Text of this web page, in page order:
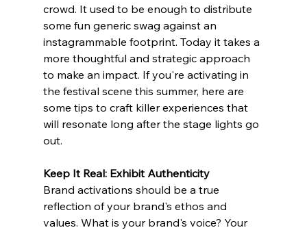
crowd. It used to be enough to distribute
some fun generic swag against an
instagrammable footprint. Today it takes a
more thoughtful and strategic approach
to make an impact. If you're activating in
the festival scene this summer, here are
some tips to craft killer experiences that
will resonate long after the stage lights go
out.
Keep It Real: Exhibit Authenticity
Brand activations should be a true
reflection of your brand's ethos and
values. What is your brand's voice? Your